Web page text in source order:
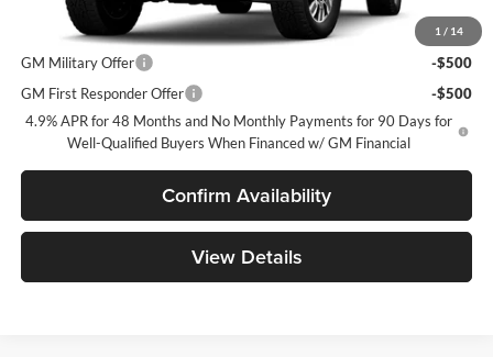
1 / 14
Add. Offers you may Qualify For:
GM Military Offer
-$500
GM First Responder Offer
-$500
4.9% APR for 48 Months and No Monthly Payments for 90 Days for
Well-Qualified Buyers When Financed w/ GM Financial
Confirm Availability
View Details